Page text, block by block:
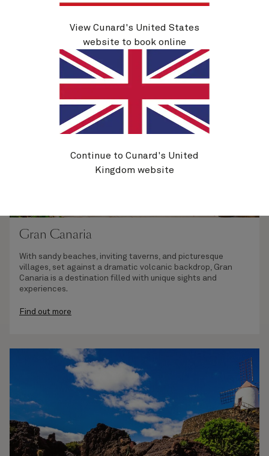
Gran Canaria
With sandy beaches, inviting taverns, and picturesque
villages, set against a dramatic volcanic backdrop, Gran
Canaria is a destination filled with unique sights and
experiences.
Find out more
View Cunard's United States
website to book online
Continue to Cunard's United
Kingdom website